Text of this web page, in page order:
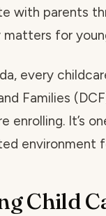
with parents
for
every
Families
enrolling. It’s
environment
Child